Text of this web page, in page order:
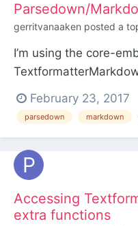
Parsedown/
gerritvanaaken posted a
I’m using the core-
like the autolinking of
somehow, or do I
Textformatter plugin
February 23, 2017
parsedown markdown
Accessing
extra functions